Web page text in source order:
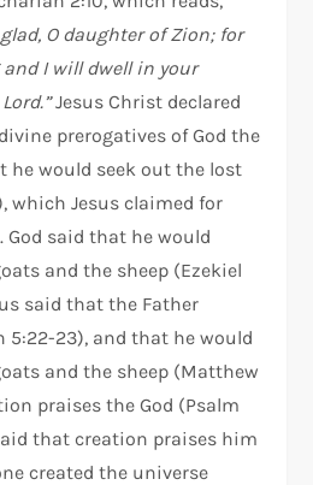
O daughter of Zion; for
I will dwell in your
Jesus Christ declared
prerogatives of God the
he would seek out the lost
which Jesus claimed for
God said that he would
and the sheep (Ezekiel
said that the Father
5:22-23), and that he would
and the sheep (Matthew
praises the God (Psalm
that creation praises him
created the universe